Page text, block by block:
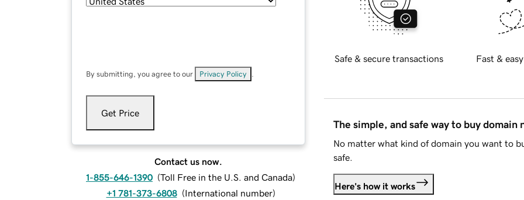
By submitting, you agree to our Privacy Policy
Get Price
Contact us now.
1-855-646-1390 (Toll Free in the U.S. and Canada)
+1 781-373-6808 (International number)
Safe & secure transactions Fast &
The simple, and safe way to buy domain
No matter what kind of domain you want to
safe.
Here's how it works